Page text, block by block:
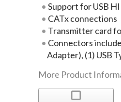
Support for USB
CATx connections
Transmitter card
Connectors
Adapter), (1) USB
More Product